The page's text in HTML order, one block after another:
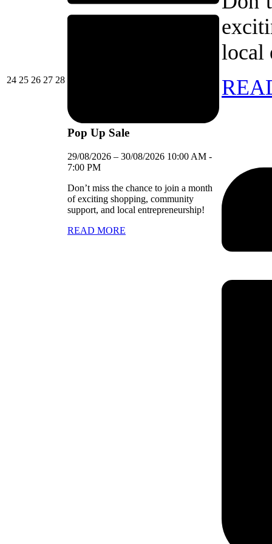
2424/08/2026
2525/08/2026
2626/08/2026
2727/08/2026
2828/08/2026
Pop Up Sale
29/08/2026 – 30/08/2026 10:00 AM -
7:00 PM
Don’t miss the chance to join a month
of exciting shopping, community
support, and local entrepreneurship!
READ MORE
local